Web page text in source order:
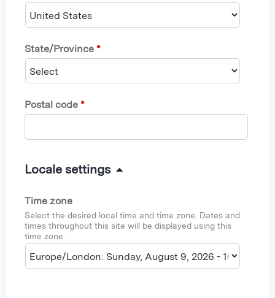
State/Province *
Postal code *
H
d
e
Locale settings
Time zone
Select the desired local time and time zone. Dates and
times throughout this site will be displayed using this
time zone.